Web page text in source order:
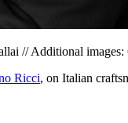
// Additional images:
Ricci, on Italian